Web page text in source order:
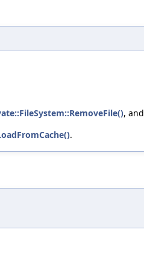
, and
.